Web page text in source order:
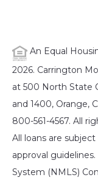
An Equal
2026. Carrington
at 500 North State
and 1400, Orange,
800-561-4567. All
All loans are
approval
System (NMLS)